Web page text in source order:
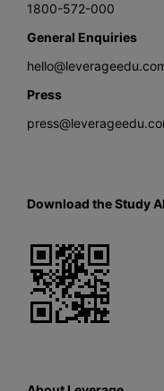
1800-572-000
General Enquiries
Press
Download the Study